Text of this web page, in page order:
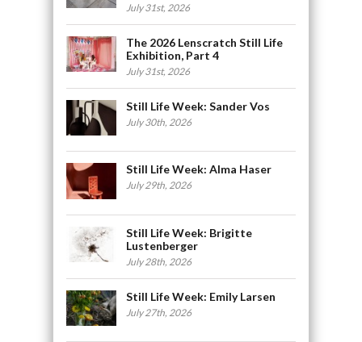
July 31st, 2026
The 2026 Lenscratch Still Life
Exhibition, Part 4
July 31st, 2026
Still Life Week: Sander Vos
July 30th, 2026
Still Life Week: Alma Haser
July 29th, 2026
Still Life Week: Brigitte
Lustenberger
July 28th, 2026
Still Life Week: Emily Larsen
July 27th, 2026